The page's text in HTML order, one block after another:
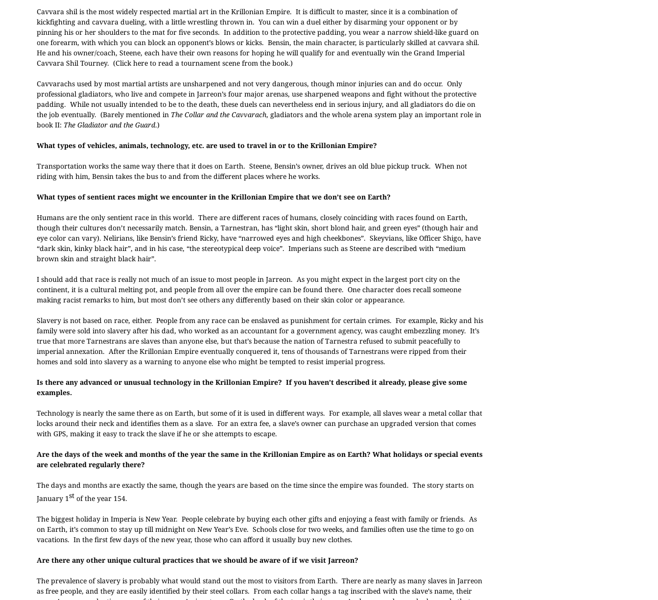
Cavvara shil is the most widely respected martial art in the Krillonian Empire. It is difficult to master, since it is a combination of
kickfighting and cavvara dueling, with a little wrestling thrown in. You can win a duel either by disarming your opponent or by
pinning his or her shoulders to the mat for five seconds. In addition to the protective padding, you wear a narrow shield-like guard on
one forearm, with which you can block an opponent’s blows or kicks. Bensin, the main character, is particularly skilled at cavvara shil.
He and his owner/coach, Steene, each have their own reasons for hoping he will qualify for and eventually win the Grand Imperial
Cavvara Shil Tourney. (Click here to read a tournament scene from the book.)
Cavvarachs used by most martial artists are unsharpened and not very dangerous, though minor injuries can and do occur. Only
professional gladiators, who live and compete in Jarreon’s four major arenas, use sharpened weapons and fight without the protective
padding. While not usually intended to be to the death, these duels can nevertheless end in serious injury, and all gladiators do die on
the job eventually. (Barely mentioned in The Collar and the Cavvarach, gladiators and the whole arena system play an important role in
book II: The Gladiator and the Guard.)
What types of vehicles, animals, technology, etc. are used to travel in or to the Krillonian Empire?
Transportation works the same way there that it does on Earth. Steene, Bensin’s owner, drives an old blue pickup truck. When not
riding with him, Bensin takes the bus to and from the different places where he works.
What types of sentient races might we encounter in the Krillonian Empire that we don’t see on Earth?
Humans are the only sentient race in this world. There are different races of humans, closely coinciding with races found on Earth,
though their cultures don’t necessarily match. Bensin, a Tarnestran, has “light skin, short blond hair, and green eyes” (though hair and
eye color can vary). Nelirians, like Bensin’s friend Ricky, have “narrowed eyes and high cheekbones”. Skeyvians, like Officer Shigo, have
“dark skin, kinky black hair”, and in his case, “the stereotypical deep voice”. Imperians such as Steene are described with “medium
brown skin and straight black hair”.
I should add that race is really not much of an issue to most people in Jarreon. As you might expect in the largest port city on the
continent, it is a cultural melting pot, and people from all over the empire can be found there. One character does recall someone
making racist remarks to him, but most don’t see others any differently based on their skin color or appearance.
Slavery is not based on race, either. People from any race can be enslaved as punishment for certain crimes. For example, Ricky and his
family were sold into slavery after his dad, who worked as an accountant for a government agency, was caught embezzling money. It’s
true that more Tarnestrans are slaves than anyone else, but that’s because the nation of Tarnestra refused to submit peacefully to
imperial annexation. After the Krillonian Empire eventually conquered it, tens of thousands of Tarnestrans were ripped from their
homes and sold into slavery as a warning to anyone else who might be tempted to resist imperial progress.
Is there any advanced or unusual technology in the Krillonian Empire? If you haven’t described it already, please give some
examples.
Technology is nearly the same there as on Earth, but some of it is used in different ways. For example, all slaves wear a metal collar that
locks around their neck and identifies them as a slave. For an extra fee, a slave’s owner can purchase an upgraded version that comes
with GPS, making it easy to track the slave if he or she attempts to escape.
Are the days of the week and months of the year the same in the Krillonian Empire as on Earth? What holidays or special events
are celebrated regularly there?
The days and months are exactly the same, though the years are based on the time since the empire was founded. The story starts on
January 1st of the year 154.
The biggest holiday in Imperia is New Year. People celebrate by buying each other gifts and enjoying a feast with family or friends. As
on Earth, it’s common to stay up till midnight on New Year’s Eve. Schools close for two weeks, and families often use the time to go on
vacations. In the first few days of the new year, those who can afford it usually buy new clothes.
Are there any other unique cultural practices that we should be aware of if we visit Jarreon?
The prevalence of slavery is probably what would stand out the most to visitors from Earth. There are nearly as many slaves in Jarreon
as free people, and they are easily identified by their steel collars. From each collar hangs a tag inscribed with the slave’s name, their